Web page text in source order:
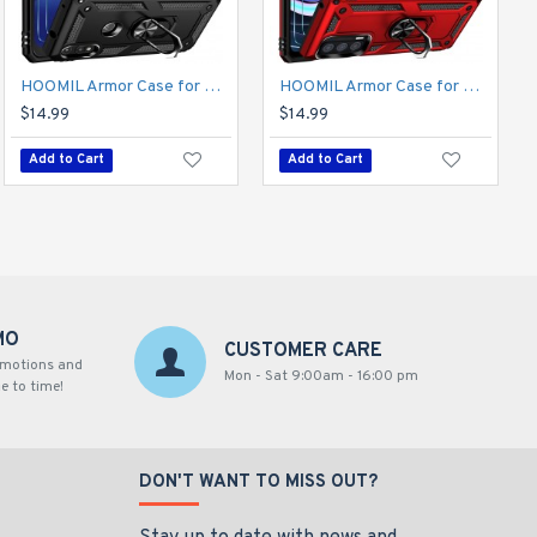
HOOMIL Armor Case for Moto Edge 2021 5G UW 2 with 2 Pcs Tempered Glass Screen Protector
$14.99
Add to Cart
HOOMIL Armor Case for Moto E 2020 with 2 Pcs Tempered Glass Screen Protector
$14.99
Add to Cart
HOOMIL Armor Case for Moto Edge 2021 5G UW 2 with 2 Pcs Tempered Glass Screen Protector
$14.99
Add to Cart
and
to time!
CUSTOMER CARE
Mon - Sat 9:00am - 16:00 pm
DON'T WANT TO MISS OUT?